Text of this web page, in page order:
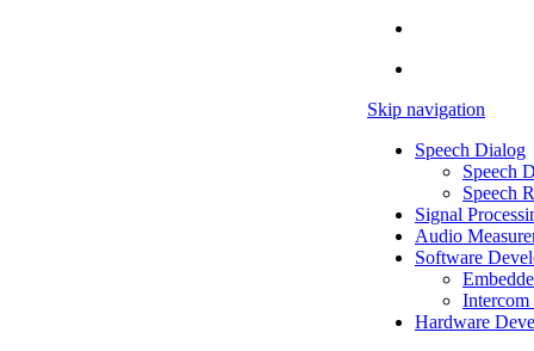
Skip navigation
Speech Dialog
Speech
Speech
Signal
Audio
Software
Intercom
Hardware